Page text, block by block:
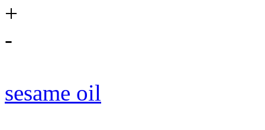
+
-
sesame oil